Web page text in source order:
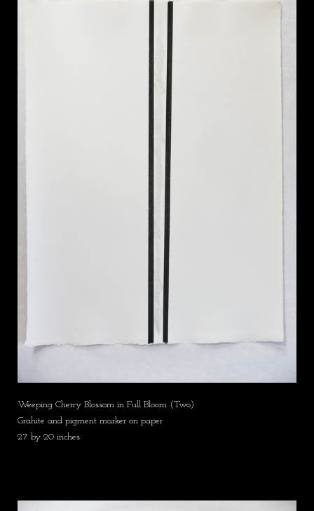
Weeping Cherry Blossom in Full Bloom (Two)
Grahite and pigment marker on paper
27 by 20 inches